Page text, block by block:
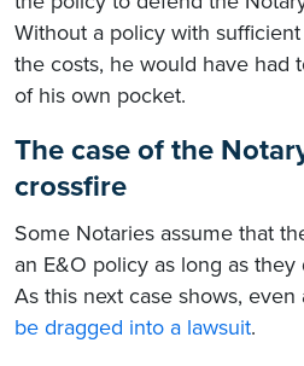
Without a policy with
the costs, he would have had
of his own pocket.
The case of the
crossfire
Some Notaries assume that
an E&O policy as long as they
As this next case shows, even
be dragged into a lawsuit.